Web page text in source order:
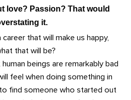
love? Passion? That would
it.
that will make us happy,
that will be?
human beings are remarkably bad
feel when doing something in
find someone who started out